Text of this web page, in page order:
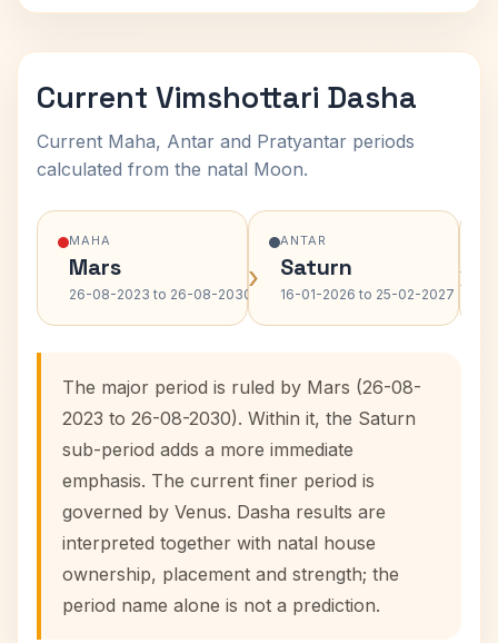
Current Vimshottari Dasha
Current Maha, Antar and Pratyantar periods
calculated from the natal Moon.
MAHA
Mars
26-08-2023 to 26-08-2030›
ANTAR
Saturn
16-01-2026 to 25-02-2027 ›
The major period is ruled by Mars (26-08-
2023 to 26-08-2030). Within it, the Saturn
sub-period adds a more immediate
emphasis. The current finer period is
governed by Venus. Dasha results are
interpreted together with natal house
ownership, placement and strength; the
period name alone is not a prediction.